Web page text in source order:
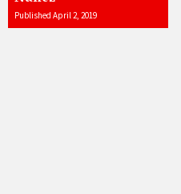
Published April 2, 2019